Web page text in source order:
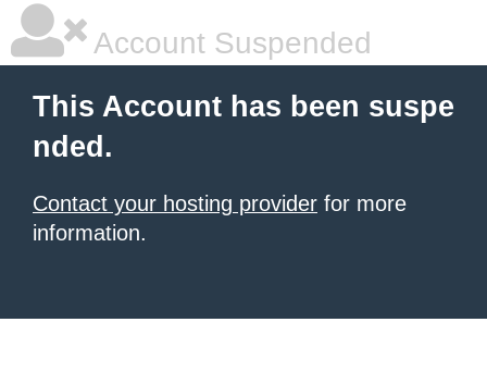
Account Suspended
This Account has been suspe
nded.
Contact your hosting provider for more
information.